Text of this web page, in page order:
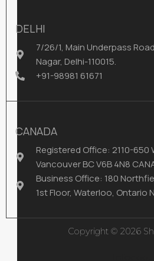
DELHI
7/26/1, Main Underpass
Nagar, Delhi-110015.
+91-98981 61671
CANADA
Registered Office: 2110-650
Vancouver BC V6B 4N8
Business Office: 180
1st Floor, Waterloo, Ontario
Copyright © 2026